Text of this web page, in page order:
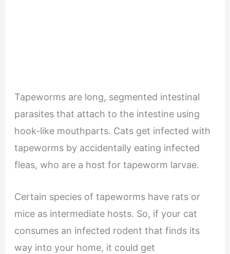
Tapeworms are long, segmented intestinal
parasites that attach to the intestine using
hook-like mouthparts. Cats get infected with
tapeworms by accidentally eating infected
fleas, who are a host for tapeworm larvae.
Certain species of tapeworms have rats or
mice as intermediate hosts. So, if your cat
consumes an infected rodent that finds its
way into your home, it could get